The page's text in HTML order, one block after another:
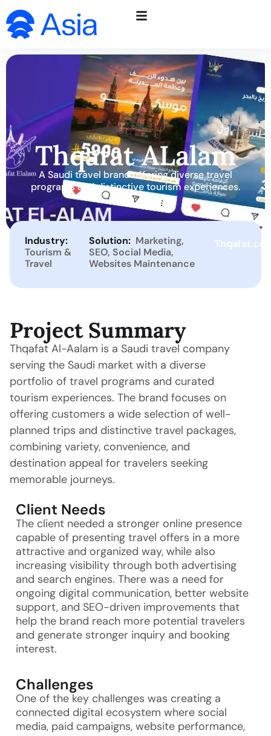
Thqafat ALalam
A Saudi travel brand offering diverse travel
programs and distinctive tourism experiences.
Industry:
Tourism &
Travel
Solution: Marketing,
SEO, Social Media,
Websites Maintenance
Project Summary
Thqafat Al-Aalam is a Saudi travel company
serving the Saudi market with a diverse
portfolio of travel programs and curated
tourism experiences. The brand focuses on
offering customers a wide selection of well-
planned trips and distinctive travel packages,
combining variety, convenience, and
destination appeal for travelers seeking
memorable journeys.
Client Needs
The client needed a stronger online presence
capable of presenting travel offers in a more
attractive and organized way, while also
increasing visibility through both advertising
and search engines. There was a need for
ongoing digital communication, better website
support, and SEO-driven improvements that
help the brand reach more potential travelers
and generate stronger inquiry and booking
interest.
Challenges
One of the key challenges was creating a
connected digital ecosystem where social
media, paid campaigns, website performance,